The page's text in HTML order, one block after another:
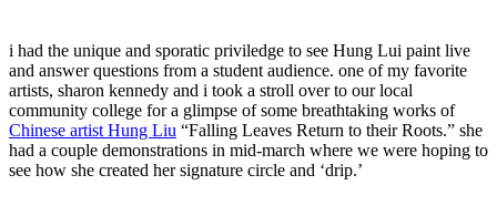
i had the unique and sporatic priviledge to see Hung Lui paint live
and answer questions from a student audience. one of my favorite
artists, sharon kennedy and i took a stroll over to our local
community college for a glimpse of some breathtaking works of
Chinese artist Hung Liu “Falling Leaves Return to their Roots.” she
had a couple demonstrations in mid-march where we were hoping to
see how she created her signature circle and ‘drip.’